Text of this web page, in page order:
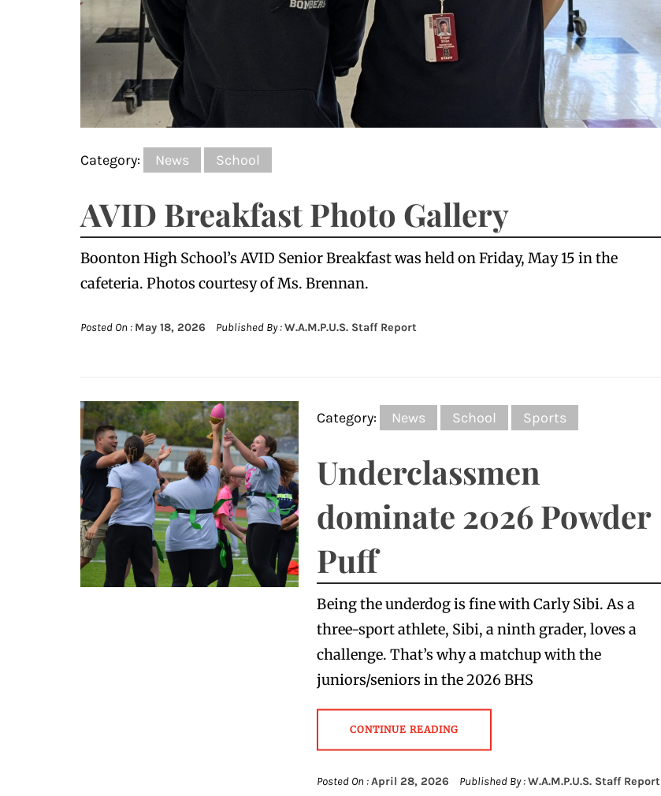
Category: News School
AVID Breakfast Photo Gallery
Boonton High School’s AVID Senior Breakfast was held on Friday, May 15 in the
cafeteria. Photos courtesy of Ms. Brennan.
Posted On : May 18, 2026 Published By :W.A.M.P.U.S. Staff Report
Category: News School Sports
Underclassmen
dominate 2026 Powder
Puff
Being the underdog is fine with Carly Sibi. As a
three-sport athlete, Sibi, a ninth grader, loves a
challenge. That’s why a matchup with the
juniors/seniors in the 2026 BHS
CONTINUE READING
Posted On :April 28, 2026 Published By :W.A.M.P.U.S. Staff Report